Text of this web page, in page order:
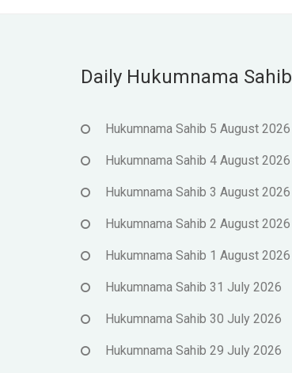
Daily Hukumnama Sahib
Hukumnama Sahib 5 August 2026
Hukumnama Sahib 4 August 2026
Hukumnama Sahib 3 August 2026
Hukumnama Sahib 2 August 2026
Hukumnama Sahib 1 August 2026
Hukumnama Sahib 31 July 2026
Hukumnama Sahib 30 July 2026
Hukumnama Sahib 29 July 2026